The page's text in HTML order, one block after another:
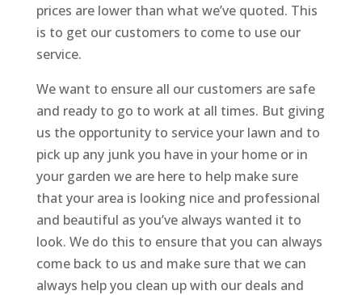
prices are lower than what we’ve quoted. This
is to get our customers to come to use our
service.
We want to ensure all our customers are safe
and ready to go to work at all times. But giving
us the opportunity to service your lawn and to
pick up any junk you have in your home or in
your garden we are here to help make sure
that your area is looking nice and professional
and beautiful as you’ve always wanted it to
look. We do this to ensure that you can always
come back to us and make sure that we can
always help you clean up with our deals and